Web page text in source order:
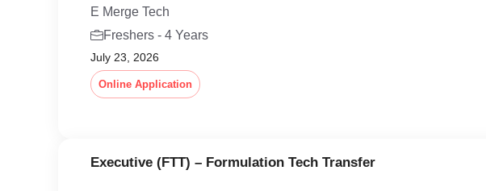
E Merge Tech
Freshers - 4 Years
July 23, 2026
Online Application
Executive (FTT) – Formulation Tech Transfer